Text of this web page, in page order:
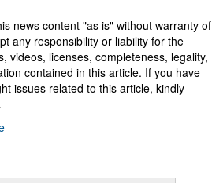
news content "as is" without warranty of
any responsibility or liability for the
videos, licenses, completeness, legality,
contained in this article. If you have
issues related to this article, kindly